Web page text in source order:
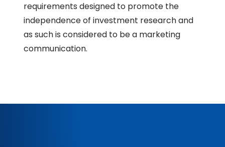
requirements designed to promote the
independence of investment research and
as such is considered to be a marketing
communication.